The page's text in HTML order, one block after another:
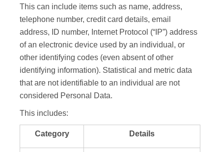
This can include items such as name, address,
telephone number, credit card details, email
address, ID number, Internet Protocol (“IP”) address
of an electronic device used by an individual, or
other identifying codes (even absent of other
identifying information). Statistical and metric data
that are not identifiable to an individual are not
considered Personal Data.
This includes:
Category Details